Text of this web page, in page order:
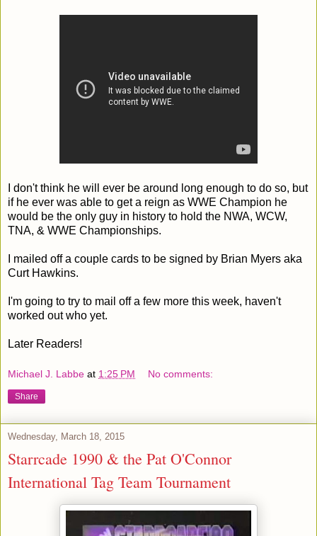
I don't think he will ever be around long enough to do so, but
if he ever was able to get a reign as WWE Champion he
would be the only guy in history to hold the NWA, WCW,
TNA, & WWE Championships.
I mailed off a couple cards to be signed by Brian Myers aka
Curt Hawkins.
I'm going to try to mail off a few more this week, haven't
worked out who yet.
Later Readers!
Michael J. Labbe at 1:25 PM No comments:
Share
Wednesday, March 18, 2015
Starrcade 1990 & the Pat O'Connor
International Tag Team Tournament